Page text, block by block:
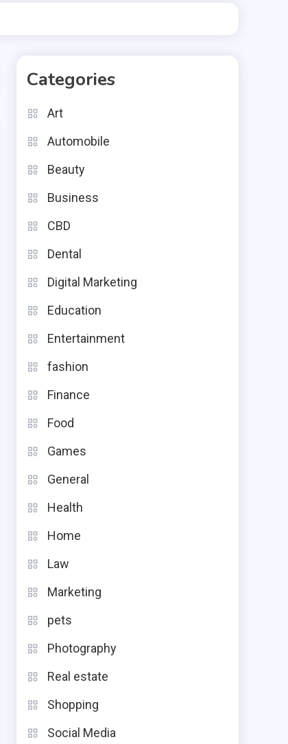
Categories
Art
Automobile
Beauty
Business
CBD
Dental
Digital Marketing
Education
Entertainment
fashion
Finance
Food
Games
General
Health
Home
Law
Marketing
pets
Photography
Real estate
Shopping
Social Media